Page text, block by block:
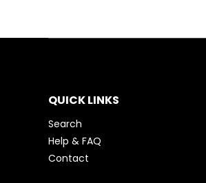
QUICK LINKS
Search
Help & FAQ
Contact